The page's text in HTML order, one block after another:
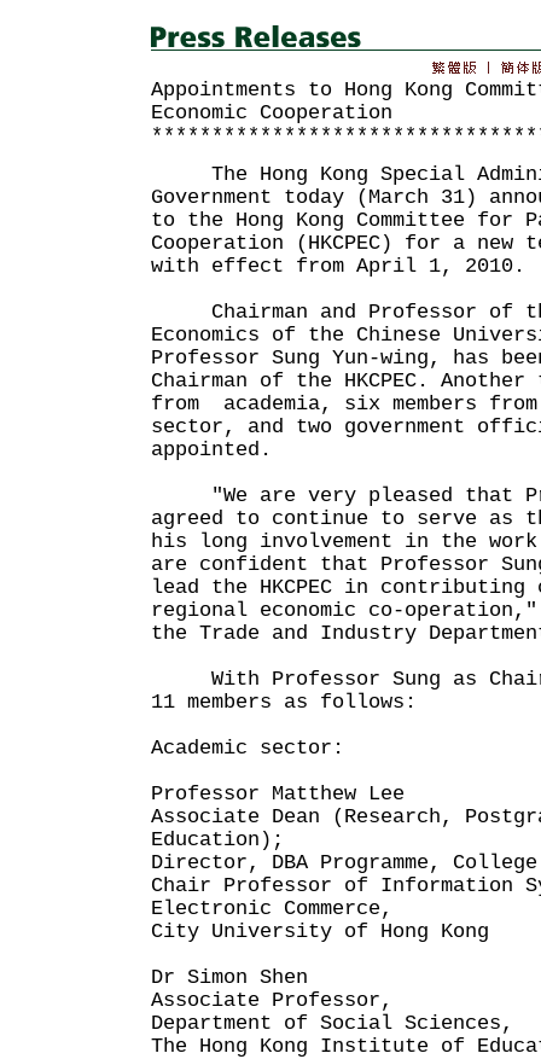
Appointments to Hong Kong
Economic Cooperation
The Hong Kong Special
Government today (March 31)
to the Hong Kong Committee for
Cooperation (HKCPEC) for a new
with effect from April 1, 2010.
Chairman and Professor of
Economics of the Chinese
Professor Sung Yun-wing, has
Chairman of the HKCPEC. Another
from academia, six members
sector, and two government
appointed.
"We are very pleased that
agreed to continue to serve as
his long involvement in the work
are confident that Professor
lead the HKCPEC in
regional economic co-operation,"
the Trade and Industry
With Professor Sung as
11 members as follows:
Academic sector:
Professor Matthew Lee
Associate Dean (Research,
Education);
Director, DBA Programme,
Chair Professor of Information
Electronic Commerce,
City University of Hong Kong
Dr Simon Shen
Associate Professor,
Department of Social Sciences,
The Hong Kong Institute of